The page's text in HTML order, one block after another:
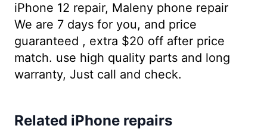
iPhone 12 repair, Maleny phone repair
We are 7 days for you, and price
guaranteed , extra $20 off after price
match. use high quality parts and long
warranty, Just call and check.
Related iPhone repairs